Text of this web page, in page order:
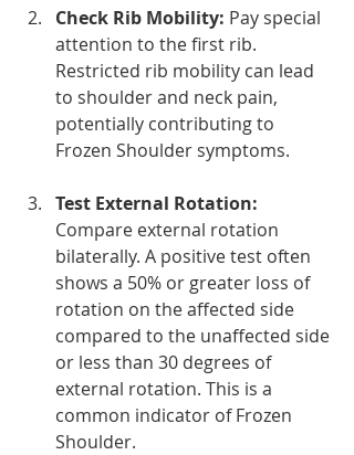
Check Rib Mobility: Pay special
attention to the first rib.
Restricted rib mobility can lead
to shoulder and neck pain,
potentially contributing to
Frozen Shoulder symptoms.
Test External Rotation:
Compare external rotation
bilaterally. A positive test often
shows a 50% or greater loss of
rotation on the affected side
compared to the unaffected side
or less than 30 degrees of
external rotation. This is a
common indicator of Frozen
Shoulder.